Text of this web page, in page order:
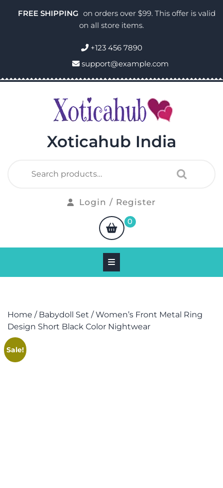
FREE SHIPPING on orders over $99. This offer is valid
on all store items.
+123 456 7890
support@example.com
Xoticahub India
Login / Register
0
Home / Babydoll Set / Women’s Front Metal Ring
Design Short Black Color Nightwear
Sale!